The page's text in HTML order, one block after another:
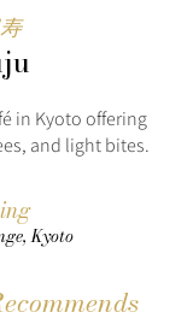
in Kyoto offering
and light bites.
Kyoto